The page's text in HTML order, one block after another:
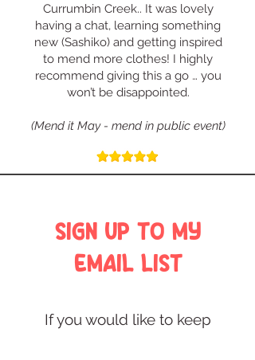
Currumbin Creek.. It was lovely
having a chat, learning something
new (Sashiko) and getting inspired
to mend more clothes! I highly
recommend giving this a go … you
won’t be disappointed.
(Mend it May - mend in public event)
SIGN UP TO MY
EMAIL LIST
If you would like to keep